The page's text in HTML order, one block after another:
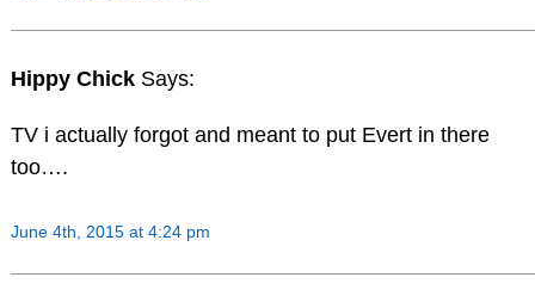
Hippy Chick Says:
TV i actually forgot and meant to put Evert in there
too….
June 4th, 2015 at 4:24 pm